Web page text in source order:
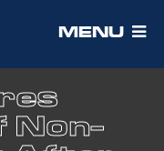
MENU
Non-